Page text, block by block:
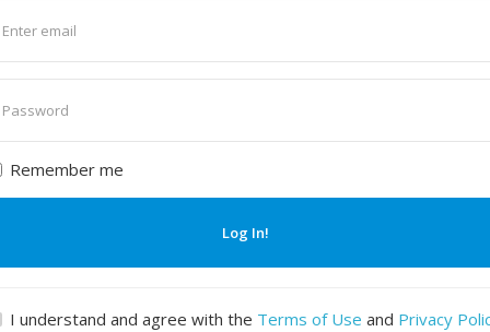
Remember me
Log In!
I understand and agree with the Terms of Use and Privacy